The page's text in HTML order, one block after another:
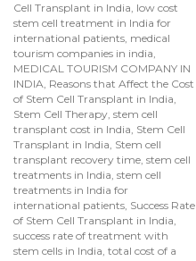
Cell Transplant in India, low cost
stem cell treatment in India for
international patients, medical
tourism companies in india,
MEDICAL TOURISM COMPANY IN
INDIA, Reasons that Affect the Cost
of Stem Cell Transplant in India,
Stem Cell Therapy, stem cell
transplant cost in India, Stem Cell
Transplant in India, Stem cell
transplant recovery time, stem cell
treatments in India, stem cell
treatments in India for
international patients, Success Rate
of Stem Cell Transplant in India,
success rate of treatment with
stem cells in India, total cost of a